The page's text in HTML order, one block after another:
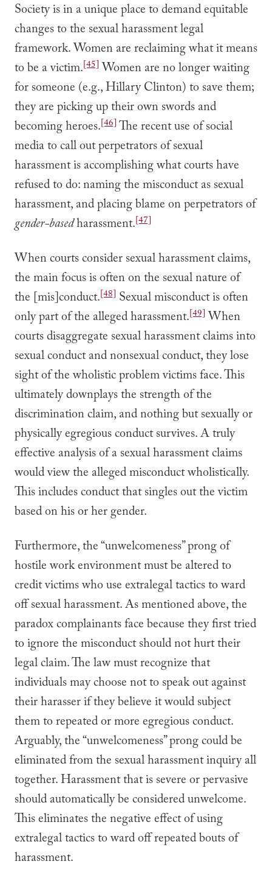
Society is in a unique place to demand equitable
changes to the sexual harassment legal
framework. Women are reclaiming what it means
to be a victim.[45]Women are no longer waiting
for someone (e.g., Hillary Clinton) to save them;
they are picking up their own swords and
becoming heroes.[46]The recent use of social
media to call out perpetrators of sexual
harassment is accomplishing what courts have
refused to do: naming the misconduct as sexual
harassment, and placing blame on perpetrators of
gender-basedharassment.[47]
When courts consider sexual harassment claims,
the main focus is often on the sexual nature of
the [mis]conduct.[48] Sexual misconduct is often
only part of the alleged harassment.[49]When
courts disaggregate sexual harassment claims into
sexual conduct and nonsexual conduct, they lose
sight of the wholistic problem victims face. This
ultimately downplays the strength of the
discrimination claim, and nothing but sexually or
physically egregious conduct survives. A truly
effective analysis of a sexual harassment claims
would view the alleged misconduct wholistically.
This includes conduct that singles out the victim
based on his or her gender.
Furthermore, the “unwelcomeness” prong of
hostile work environment must be altered to
credit victims who use extralegal tactics to ward
off sexual harassment. As mentioned above, the
paradox complainants face because they first tried
to ignore the misconduct should not hurt their
legal claim. The law must recognize that
individuals may choose not to speak out against
their harasser if they believe it would subject
them to repeated or more egregious conduct.
Arguably, the “unwelcomeness” prong could be
eliminated from the sexual harassment inquiry all
together. Harassment that is severe or pervasive
should automatically be considered unwelcome.
This eliminates the negative effect of using
extralegal tactics to ward off repeated bouts of
harassment.